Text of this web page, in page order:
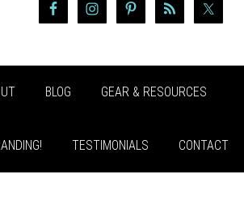
BLOG GEAR & RESOURCES
TESTIMONIALS CONTACT